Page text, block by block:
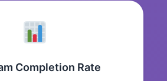
Completion Rate